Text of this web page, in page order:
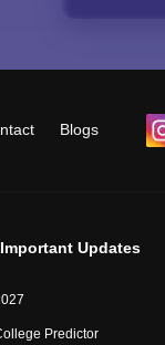
Blogs
Updates
Predictor